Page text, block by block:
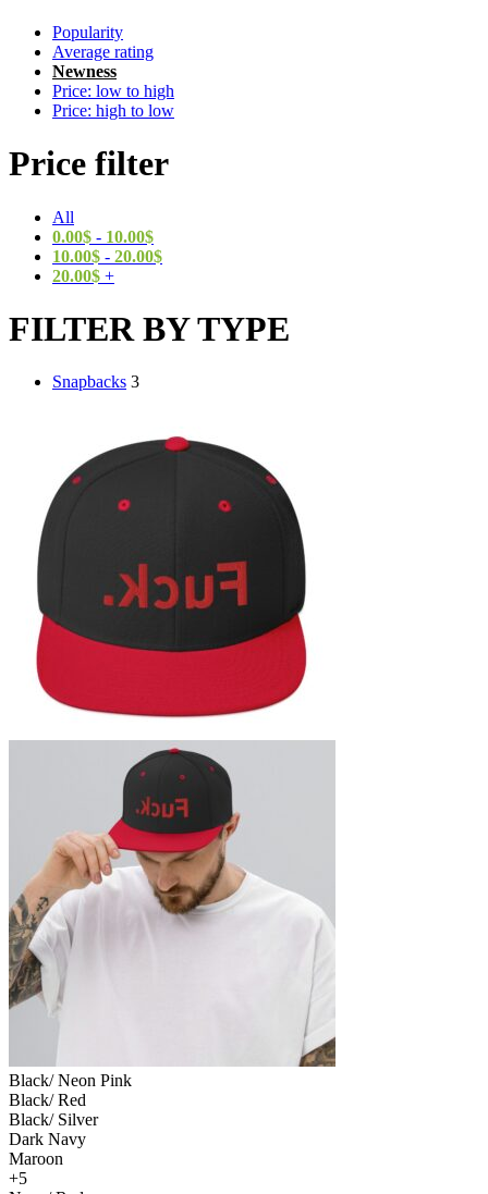
Popularity
Average rating
Newness
Price: low to high
Price: high to low
Price filter
All
0.00$ - 10.00$
10.00$ - 20.00$
20.00$ +
FILTER BY TYPE
Snapbacks 3
Black/ Neon Pink
Black/ Red
Black/ Silver
Dark Navy
Maroon
+5